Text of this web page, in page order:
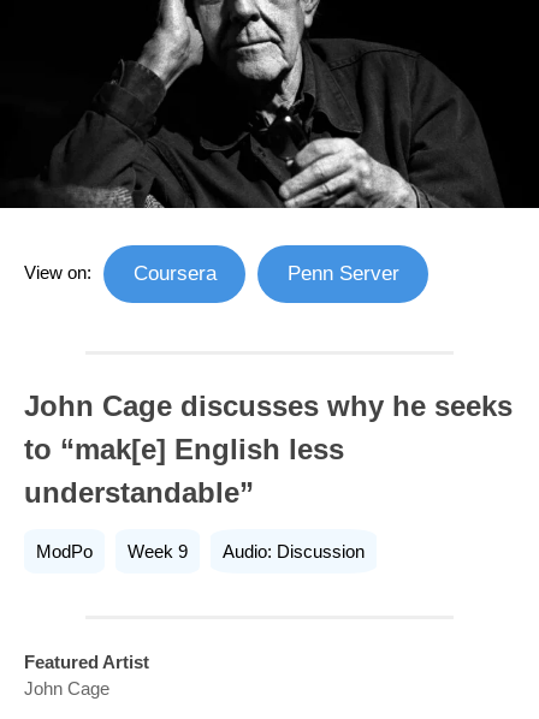
View on: Coursera Penn Server
John Cage discusses why he seeks
to “mak[e] English less
understandable”
ModPo Week 9 Audio: Discussion
Featured Artist
John Cage